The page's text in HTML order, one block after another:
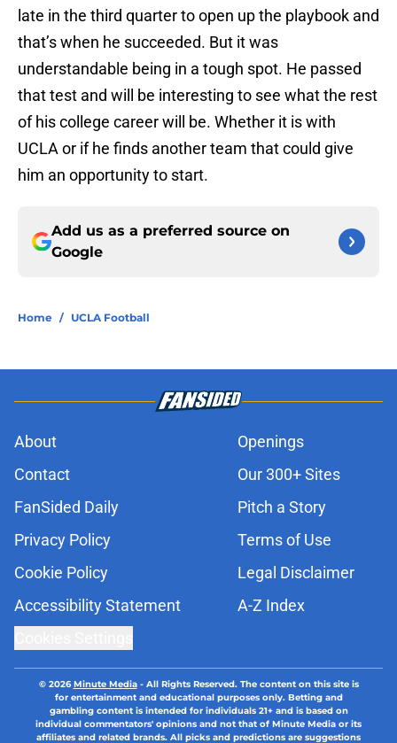
late in the third quarter to open up the playbook and
that’s when he succeeded. But it was
understandable being in a tough spot. He passed
that test and will be interesting to see what the rest
of his college career will be. Whether it is with
UCLA or if he finds another team that could give
him an opportunity to start.
Add us as a preferred source on
Google
Home / UCLA Football
About
Openings
Contact
Our 300+ Sites
FanSided Daily
Pitch a Story
Privacy Policy
Terms of Use
Cookie Policy
Legal Disclaimer
Accessibility Statement
A-Z Index
© 2026Minute Media- All Rights Reserved. The content on this site is
for entertainment and educational purposes only. Betting and
gambling content is intended for individuals 21+ and is based on
individual commentators' opinions and not that of Minute Media or its
affiliates and related brands. All picks and predictions are suggestions